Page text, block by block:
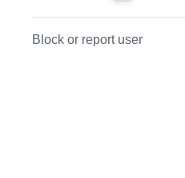
Block or report user